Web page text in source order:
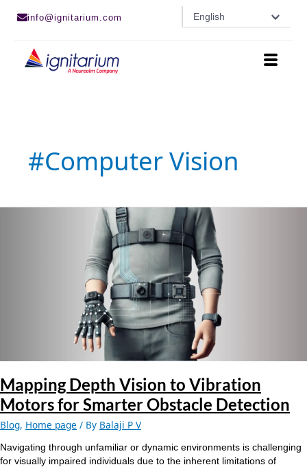
info@ignitarium.com English
#computer Vision
Mapping Depth Vision to Vibration
Motors for Smarter Obstacle Detection
Blog, Home page / By Balaji P V
Navigating through unfamiliar or dynamic environments is challenging
for visually impaired individuals due to the inherent limitations of